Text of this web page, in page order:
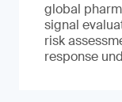
global
signal
risk
response